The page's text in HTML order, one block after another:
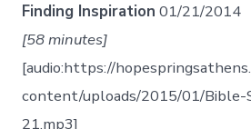
Finding Inspiration 01/21/2014
[58 minutes]
[audio:https://
content/uploads/2015/01/
21.mp3]